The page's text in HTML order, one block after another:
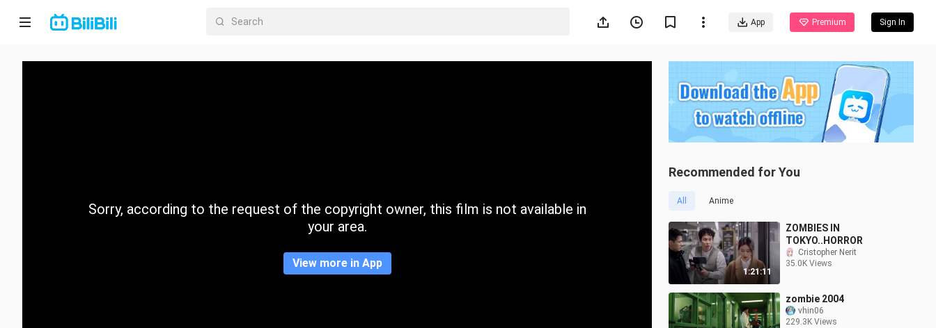
App Premium Sign In
Home
CategorySorry, according to the request of the copyright owner, this film is not available in
your area.
View more in App
Recommended for You
All Anime
1:21:11
ZOMBIES IN
TOKYO..HORROR
Cristopher Nerit
35.0K Views
zombie 2004
vhin06
229.3K Views